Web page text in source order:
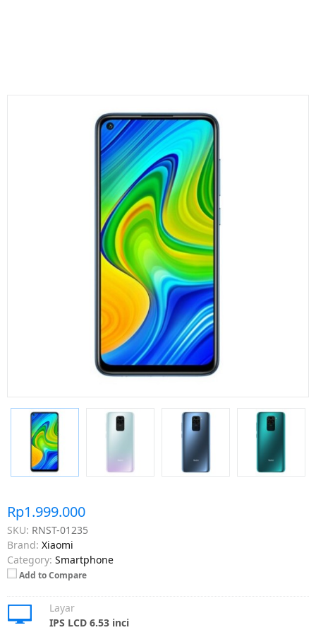
Rp1.999.000
SKU: RNST-01235
Brand: Xiaomi
Category: Smartphone
Add to Compare
Layar
IPS LCD 6.53 inci